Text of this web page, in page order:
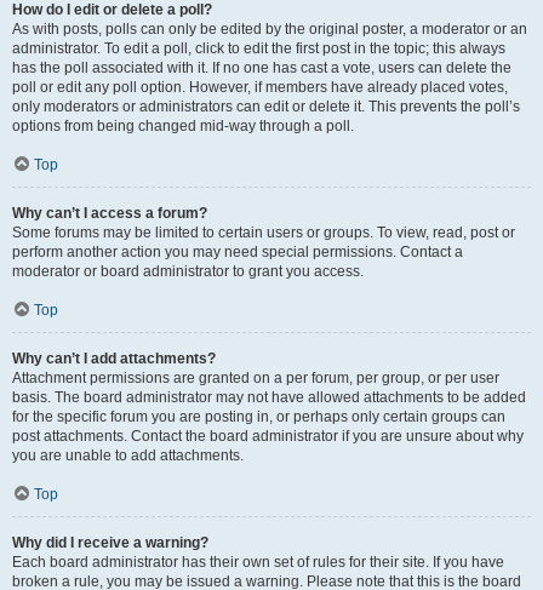
How do I edit or delete a poll?
As with posts, polls can only be edited by the original poster, a moderator or an
administrator. To edit a poll, click to edit the first post in the topic; this always
has the poll associated with it. If no one has cast a vote, users can delete the
poll or edit any poll option. However, if members have already placed votes,
only moderators or administrators can edit or delete it. This prevents the poll’s
options from being changed mid-way through a poll.
Top
Why can’t I access a forum?
Some forums may be limited to certain users or groups. To view, read, post or
perform another action you may need special permissions. Contact a
moderator or board administrator to grant you access.
Top
Why can’t I add attachments?
Attachment permissions are granted on a per forum, per group, or per user
basis. The board administrator may not have allowed attachments to be added
for the specific forum you are posting in, or perhaps only certain groups can
post attachments. Contact the board administrator if you are unsure about why
you are unable to add attachments.
Top
Why did I receive a warning?
Each board administrator has their own set of rules for their site. If you have
broken a rule, you may be issued a warning. Please note that this is the board